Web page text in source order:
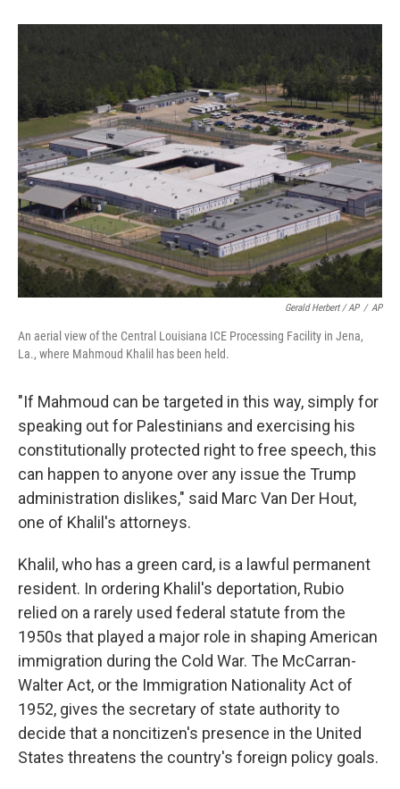
Gerald Herbert / AP / AP
An aerial view of the Central Louisiana ICE Processing Facility in Jena,
La., where Mahmoud Khalil has been held.
"If Mahmoud can be targeted in this way, simply for
speaking out for Palestinians and exercising his
constitutionally protected right to free speech, this
can happen to anyone over any issue the Trump
administration dislikes," said Marc Van Der Hout,
one of Khalil's attorneys.
Khalil, who has a green card, is a lawful permanent
resident. In ordering Khalil's deportation, Rubio
relied on a rarely used federal statute from the
1950s that played a major role in shaping American
immigration during the Cold War. The McCarran-
Walter Act, or the Immigration Nationality Act of
1952, gives the secretary of state authority to
decide that a noncitizen's presence in the United
States threatens the country's foreign policy goals.